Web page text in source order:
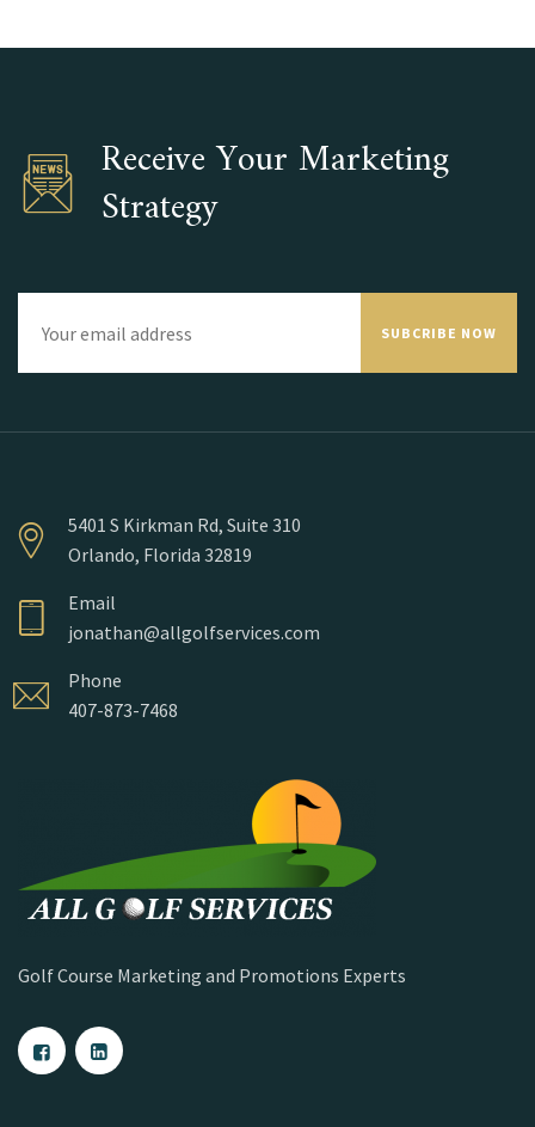
Receive Your Marketing
Strategy
SUBCRIBE NOW
5401 S Kirkman Rd, Suite 310
Orlando, Florida 32819
Email
jonathan@allgolfservices.com
Phone
407-873-7468
Golf Course Marketing and Promotions Experts